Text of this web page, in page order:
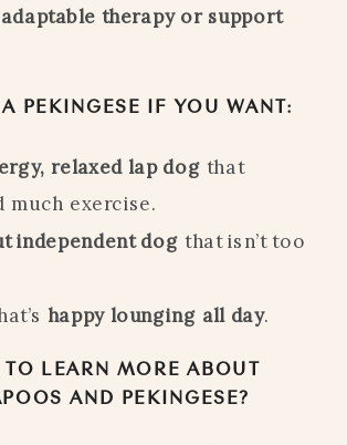
therapy or support
PEKINGESE IF YOU WANT:
relaxed lap dog that
much exercise.
independent dog that isn’t too
happy lounging all day.
TO LEARN MORE ABOUT
AND PEKINGESE?